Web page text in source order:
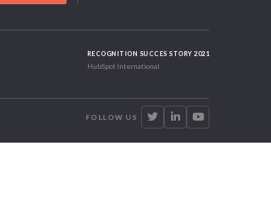
RECOGNITION SUCCES STORY 2021
HubSpot International
FOLLOW US